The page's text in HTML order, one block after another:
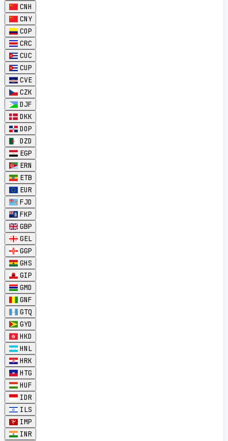
CNH
CNY
COP
CRC
CUC
CUP
CVE
CZK
DJF
DKK
DOP
DZD
EGP
ERN
ETB
EUR
FJD
FKP
GBP
GEL
GGP
GHS
GIP
GMD
GNF
GTQ
GYD
HKD
HNL
HRK
HTG
HUF
IDR
ILS
IMP
INR